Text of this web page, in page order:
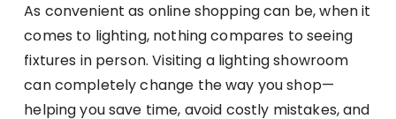
As convenient as online shopping can be, when it
comes to lighting, nothing compares to seeing
fixtures in person. Visiting a lighting showroom
can completely change the way you shop—
helping you save time, avoid costly mistakes, and